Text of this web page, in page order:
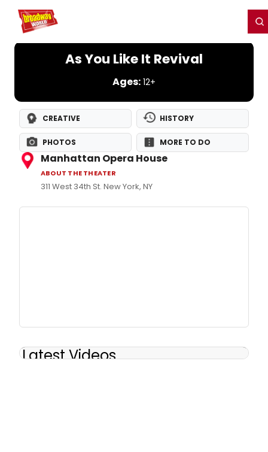
Home For You
As You Like It Revival
Ages: 12+
CREATIVE HISTORY
PHOTOS MORE TO DO
Manhattan Opera House
ABOUT THE THEATER
311 West 34th St. New York, NY
Latest Videos